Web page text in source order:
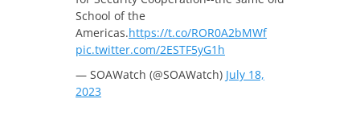
School of the
Americas.https://t.co/ROR0A2bMWf
pic.twitter.com/2ESTF5yG1h
— SOAWatch (@SOAWatch) July 18,
2023